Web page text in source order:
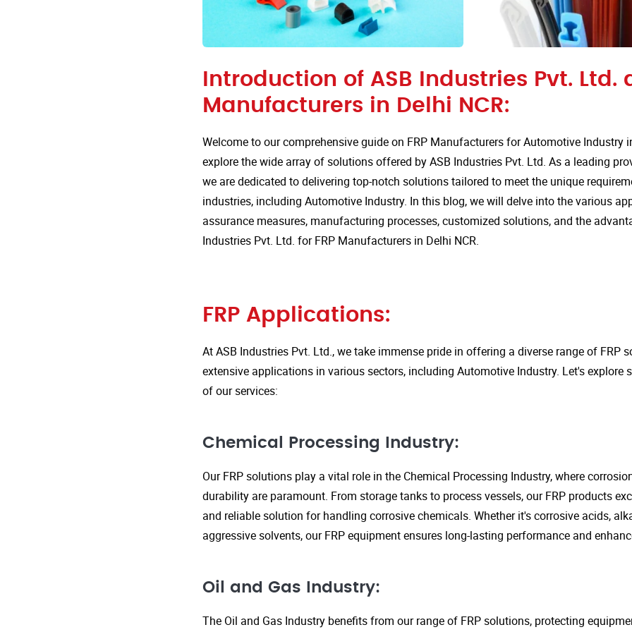
Introduction of ASB Industries Pvt. Ltd.
Manufacturers in Delhi NCR:
Welcome to our comprehensive guide on FRP Manufacturers for Automotive Industry
explore the wide array of solutions offered by ASB Industries Pvt. Ltd. As a leading
we are dedicated to delivering top-notch solutions tailored to meet the unique
industries, including Automotive Industry. In this blog, we will delve into the various
assurance measures, manufacturing processes, customized solutions, and the
Industries Pvt. Ltd. for FRP Manufacturers in Delhi NCR.
FRP Applications:
At ASB Industries Pvt. Ltd., we take immense pride in offering a diverse range of FRP
extensive applications in various sectors, including Automotive Industry. Let's explore
of our services:
Chemical Processing Industry:
Our FRP solutions play a vital role in the Chemical Processing Industry, where
durability are paramount. From storage tanks to process vessels, our FRP products
and reliable solution for handling corrosive chemicals. Whether it's corrosive acids,
aggressive solvents, our FRP equipment ensures long-lasting performance and
Oil and Gas Industry:
The Oil and Gas Industry benefits from our range of FRP solutions, protecting